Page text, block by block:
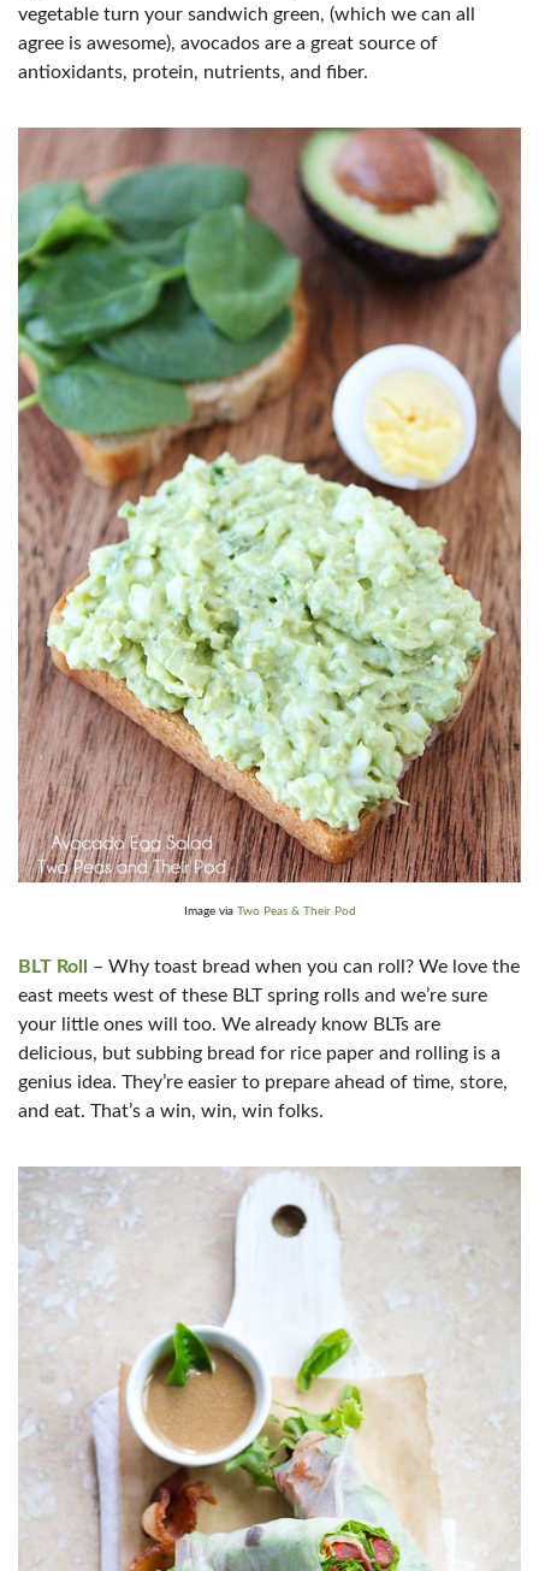
vegetable turn your sandwich green, (which we can all
agree is awesome), avocados are a great source of
antioxidants, protein, nutrients, and fiber.
Image via Two Peas & Their Pod
BLT Roll
– Why toast bread when you can roll? We love the
east meets west of these BLT spring rolls and we’re sure
your little ones will too. We already know BLTs are
delicious, but subbing bread for rice paper and rolling is a
genius idea. They’re easier to prepare ahead of time, store,
and eat. That’s a win, win, win folks.